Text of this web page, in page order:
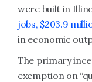
were built in
jobs, $203.9
in economic
The primary
exemption on